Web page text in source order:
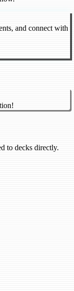
and connect with
to decks directly.